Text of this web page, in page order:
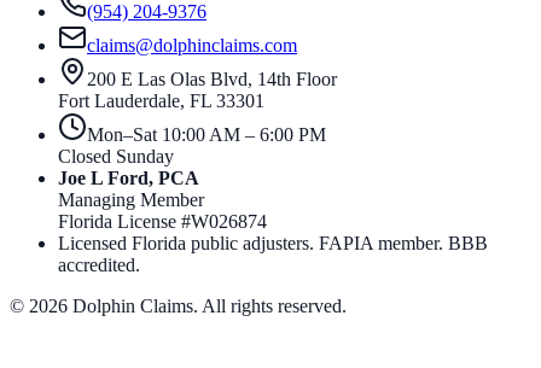
(954) 204-9376
claims@dolphinclaims.com
200 E Las Olas Blvd, 14th Floor
Fort Lauderdale, FL 33301
Mon–Sat 10:00 AM – 6:00 PM
Closed Sunday
Joe L Ford, PCA
Managing Member
Florida License #W026874
Licensed Florida public adjusters. FAPIA member. BBB
accredited.
© 2026 Dolphin Claims. All rights reserved.